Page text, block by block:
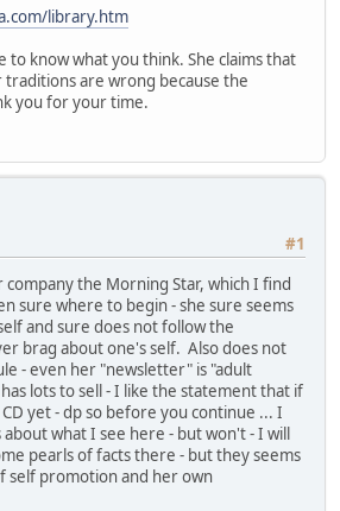
library.htm
to know what you think. She claims that
traditions are wrong because the
you for your time.
#1
the Morning Star, which I find
sure where to begin - she sure seems
and sure does not follow the
brag about one's self. Also does not
- even her "newsletter" is "adult
lots to sell - I like the statement that if
yet - dp so before you continue ... I
what I see here - but won't - I will
pearls of facts there - but they seems
self promotion and her own